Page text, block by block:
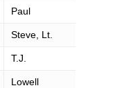
Paul
Steve, Lt.
T.J.
Lowell